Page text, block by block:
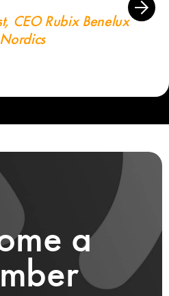
CEO Rubix Benelux
a